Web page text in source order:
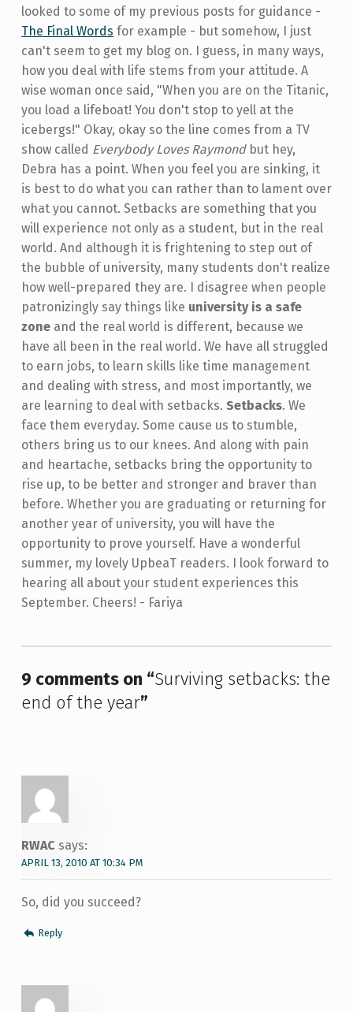
looked to some of my previous posts for guidance -
The Final Words for example - but somehow, I just
can't seem to get my blog on. I guess, in many ways,
how you deal with life stems from your attitude. A
wise woman once said, "When you are on the Titanic,
you load a lifeboat! You don't stop to yell at the
icebergs!" Okay, okay so the line comes from a TV
show called Everybody Loves Raymondbut hey,
Debra has a point. When you feel you are sinking, it
is best to do what you can rather than to lament over
what you cannot. Setbacks are something that you
will experience not only as a student, but in the real
world. And although it is frightening to step out of
the bubble of university, many students don't realize
how well-prepared they are. I disagree when people
patronizingly say things like university is a safe
zoneand the real world is different, because we
have all been in the real world. We have all struggled
to earn jobs, to learn skills like time management
and dealing with stress, and most importantly, we
are learning to deal with setbacks. Setbacks. We
face them everyday. Some cause us to stumble,
others bring us to our knees. And along with pain
and heartache, setbacks bring the opportunity to
rise up, to be better and stronger and braver than
before. Whether you are graduating or returning for
another year of university, you will have the
opportunity to prove yourself. Have a wonderful
summer, my lovely UpbeaT readers. I look forward to
hearing all about your student experiences this
September. Cheers! - Fariya
Skip back to main navigation
9 comments on “Surviving setbacks: the
end of the year”
RWAC says:
APRIL 13, 2010 AT 10:34 PM
So, did you succeed?
Reply